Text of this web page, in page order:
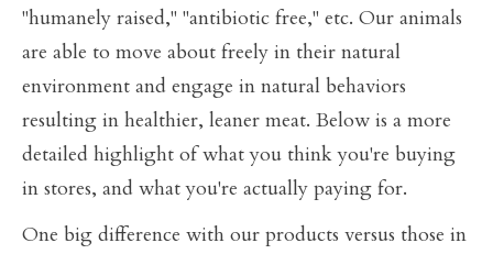
"humanely raised," "antibiotic free," etc. Our animals
are able to move about freely in their natural
environment and engage in natural behaviors
resulting in healthier, leaner meat. Below is a more
detailed highlight of what you think you're buying
in stores, and what you're actually paying for.
One big difference with our products versus those in